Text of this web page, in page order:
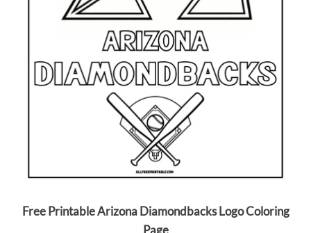
Free Printable Arizona Diamondbacks Logo Coloring
Page